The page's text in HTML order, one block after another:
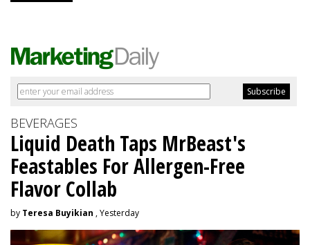
BEVERAGES
Liquid Death Taps MrBeast's
Feastables For Allergen-Free
Flavor Collab
by Teresa Buyikian , Yesterday